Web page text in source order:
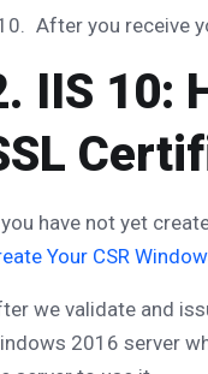
After you receive
IIS 10:
have not yet
Your CSR
we validate and
2016 server